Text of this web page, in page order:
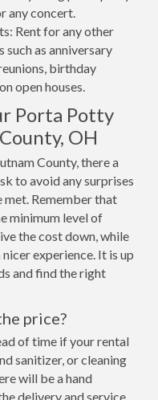
any concert.
Rent for any other
as anniversary
birthday
open houses.
Porta Potty
OH
County, there a
to avoid any surprises
met. Remember that
minimum level of
the cost down, while
experience. It is up
and find the right
price?
of time if your rental
sanitizer, or cleaning
will be a hand
delivery and service